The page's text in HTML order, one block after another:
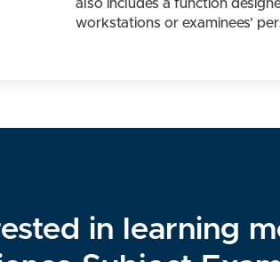
also includes a function
workstations or examinees’
in learning